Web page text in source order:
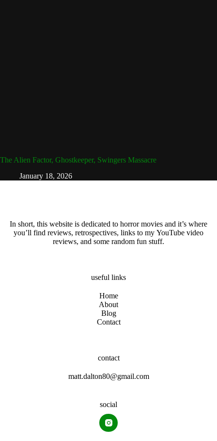
The Alien Factor, Ghostkeeper, Swingers Massacre
January 18, 2026
In short, this website is dedicated to horror movies and it’s where
you’ll find reviews, retrospectives, links to my YouTube video
reviews, and some random fun stuff.
useful links
Home
About
Blog
Contact
contact
matt.dalton80@gmail.com
social